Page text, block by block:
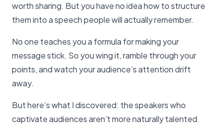
worth sharing. But you have no idea how to structure
them into a speech people will actually remember.
No one teaches you a formula for making your
message stick. So you wing it, ramble through your
points, and watch your audience’s attention drift
away.
But here’s what I discovered: the speakers who
captivate audiences aren’t more naturally talented.